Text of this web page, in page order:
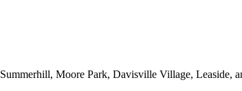
Moore Park, Davisville Village, Leaside,